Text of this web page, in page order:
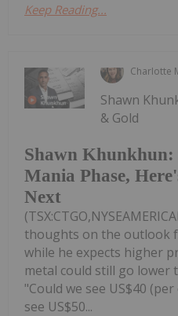
Keep Reading...
Charlotte
Shawn Khunkhun:
Mania Phase,
Next
Shawn
& Gold
thoughts on the outlook
while he expects higher
metal could still go lower
"Could we see US$40
see US$50...